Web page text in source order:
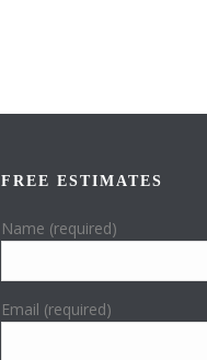
FREE ESTIMATES
Name (required)
Email (required)